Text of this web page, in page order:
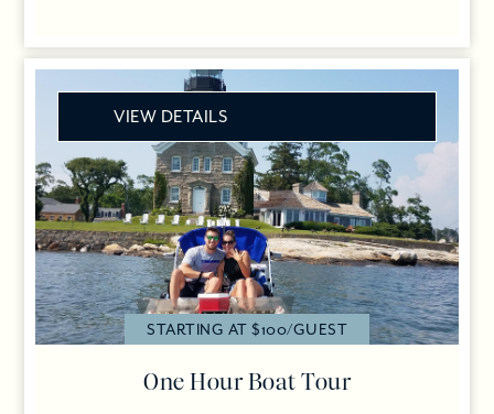
VIEW DETAILS
STARTING AT $100/GUEST
One Hour Boat Tour